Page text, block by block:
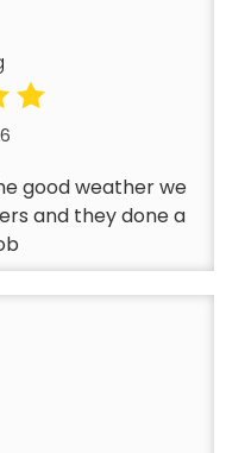
good weather we
and they done a